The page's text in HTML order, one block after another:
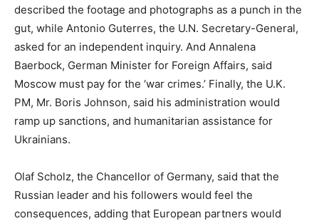
described the footage and photographs as a punch in the
gut, while Antonio Guterres, the U.N. Secretary-General,
asked for an independent inquiry. And Annalena
Baerbock, German Minister for Foreign Affairs, said
Moscow must pay for the ‘war crimes.’ Finally, the U.K.
PM, Mr. Boris Johnson, said his administration would
ramp up sanctions, and humanitarian assistance for
Ukrainians.
Olaf Scholz, the Chancellor of Germany, said that the
Russian leader and his followers would feel the
consequences, adding that European partners would